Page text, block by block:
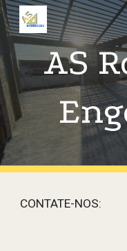
Skip to main content
AS
CONTATE-NOS: